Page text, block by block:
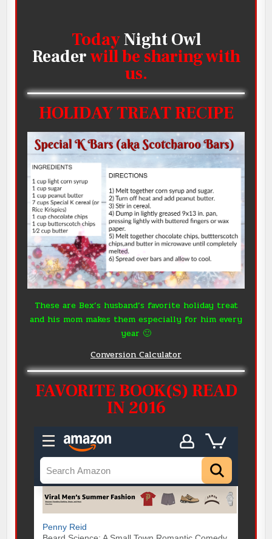
TodayNight Owl
Readerwill be sharing with
us.
HOLIDAY TREAT RECIPE
These are Bex’s husband’s favorite holiday treat
and his mom makes them especially for him every
year 🙂
Conversion Calculator
FAVORITE BOOK(S) READ
IN 2016